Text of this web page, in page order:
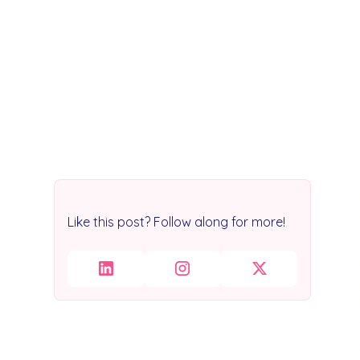
Like this post? Follow along for more!